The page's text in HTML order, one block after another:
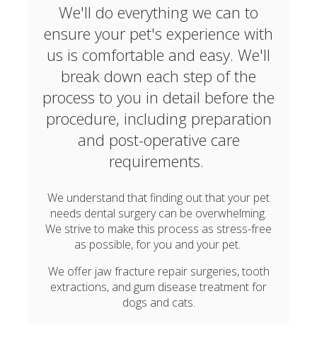
We'll do everything we can to
ensure your pet's experience with
us is comfortable and easy. We'll
break down each step of the
process to you in detail before the
procedure, including preparation
and post-operative care
requirements.
We understand that finding out that your pet
needs dental surgery can be overwhelming.
We strive to make this process as stress-free
as possible, for you and your pet.
We offer jaw fracture repair surgeries, tooth
extractions, and gum disease treatment for
dogs and cats.